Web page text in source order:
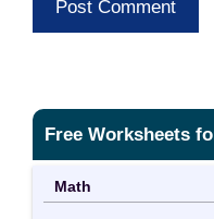
Free Worksheets
Math